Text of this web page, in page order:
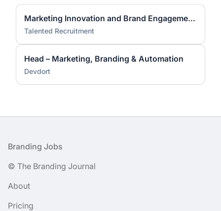
Marketing Innovation and Brand Engagement Specialist
Talented Recruitment
Head – Marketing, Branding & Automation
Devdort
Footer
Branding Jobs
© The Branding Journal
About
Pricing